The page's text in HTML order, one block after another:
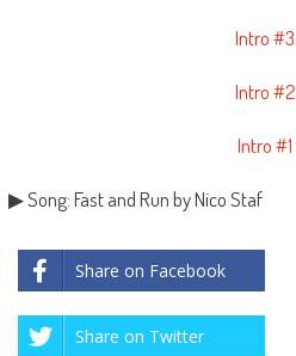
Intro #3
Intro #2
Intro #1
▶ Song: Fast and Run by Nico Staf
Share on Facebook
Share on Twitter